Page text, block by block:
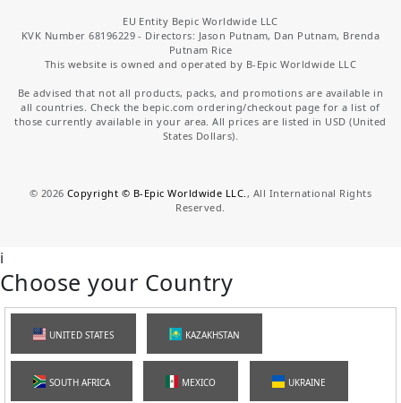
EU Entity Bepic Worldwide LLC
KVK Number 68196229 - Directors: Jason Putnam, Dan Putnam, Brenda
Putnam Rice
This website is owned and operated by B-Epic Worldwide LLC
Be advised that not all products, packs, and promotions are available in
all countries. Check the bepic.com ordering/checkout page for a list of
those currently available in your area. All prices are listed in USD (United
States Dollars).
© 2026 Copyright © B-Epic Worldwide LLC. , All International Rights
Reserved.
i
Choose your Country
UNITED STATES KAZAKHSTAN
SOUTH AFRICA MEXICO UKRAINE